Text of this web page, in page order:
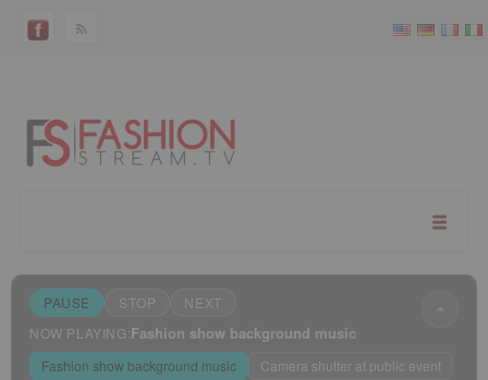
PAUSE STOP
NEXT
NOW PLAYING:Fashion show background music
Fashion show background music
Camera shutter at public event